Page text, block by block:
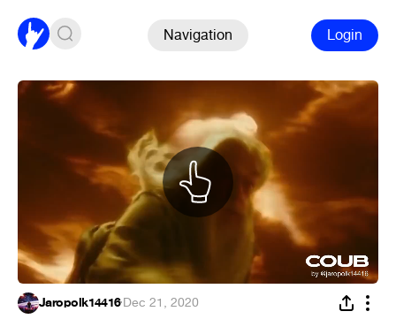
Navigation Login
Jaropolk14416·Dec 21, 2020